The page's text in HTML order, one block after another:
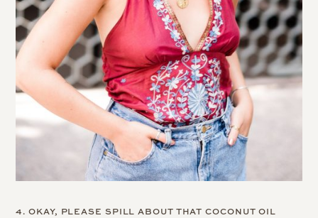
4. OKAY, PLEASE SPILL ABOUT THAT COCONUT OIL